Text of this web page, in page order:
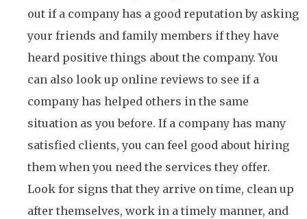
out if a company has a good reputation by asking
your friends and family members if they have
heard positive things about the company. You
can also look up online reviews to see if a
company has helped others in the same
situation as you before. If a company has many
satisfied clients, you can feel good about hiring
them when you need the services they offer.
Look for signs that they arrive on time, clean up
after themselves, work in a timely manner, and